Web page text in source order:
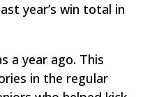
year’s win total in
a year ago. This
in the regular